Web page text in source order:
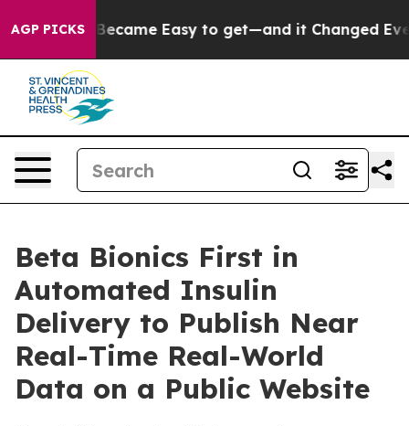
AGP PICKSBecame Easy to get—and it Changed
Beta Bionics First in
Automated Insulin
Delivery to Publish Near
Real-Time Real-World
Data on a Public Website